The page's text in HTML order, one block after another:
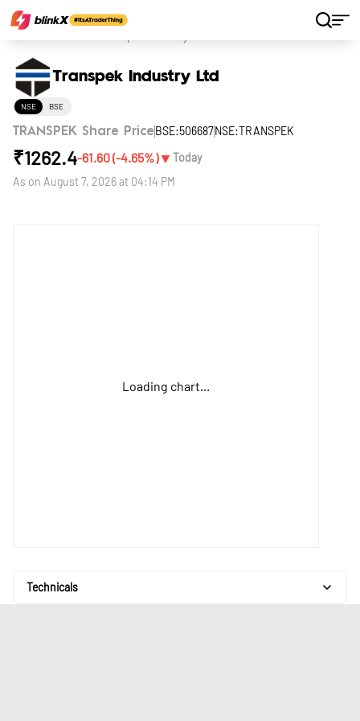
Transpek Industry Ltd
NSE BSE
TRANSPEK Share Price BSE:506687NSE:TRANSPEK
₹1262.4-61.60(-4.65%)▼ Today
As on August 7, 2026 at 04:14 PM
Loading chart...
Technicals